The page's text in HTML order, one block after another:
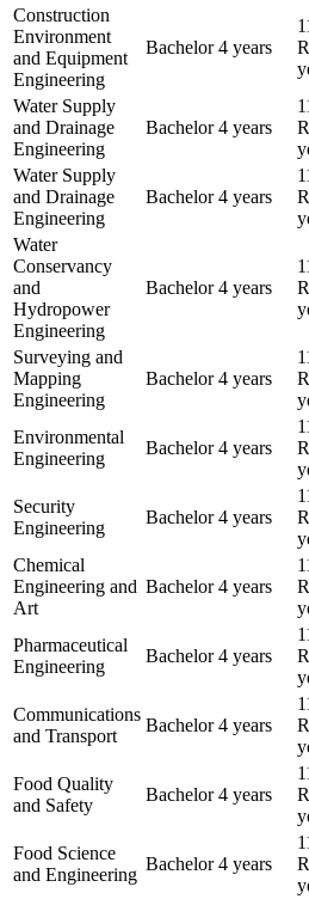
Construction
Environment
and Equipment
Engineering
Bachelor 4 years
Water Supply
and Drainage
Engineering
Bachelor 4 years
Water Supply
and Drainage
Engineering
Bachelor 4 years
Water
Conservancy
and
Hydropower
Engineering
Bachelor 4 years
Surveying and
Mapping
Engineering
Bachelor 4 years
Environmental
Engineering
Bachelor 4 years
Security
Engineering
Bachelor 4 years
Chemical
Engineering and
Art
Bachelor 4 years
Pharmaceutical
Engineering
Bachelor 4 years
Communications
and Transport
Bachelor 4 years
Food Quality
and Safety
Bachelor 4 years
Food Science
and Engineering
Bachelor 4 years